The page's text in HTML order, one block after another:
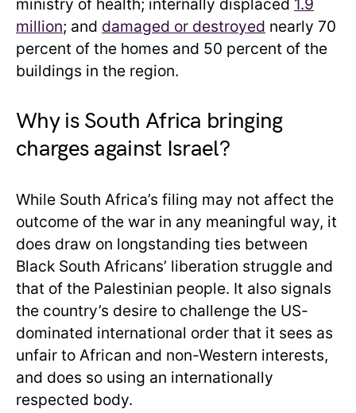
ministry of health; internally displaced 1.9
million; and damaged or destroyed nearly 70
percent of the homes and 50 percent of the
buildings in the region.
Why is South Africa bringing
charges against Israel?
While South Africa’s filing may not affect the
outcome of the war in any meaningful way, it
does draw on longstanding ties between
Black South Africans’ liberation struggle and
that of the Palestinian people. It also signals
the country’s desire to challenge the US-
dominated international order that it sees as
unfair to African and non-Western interests,
and does so using an internationally
respected body.